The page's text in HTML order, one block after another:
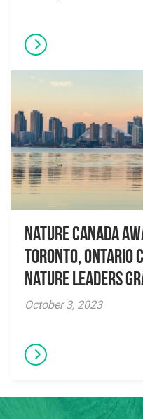
Nature Canada
Toronto, Ontario
Nature Leaders
October 3, 2023